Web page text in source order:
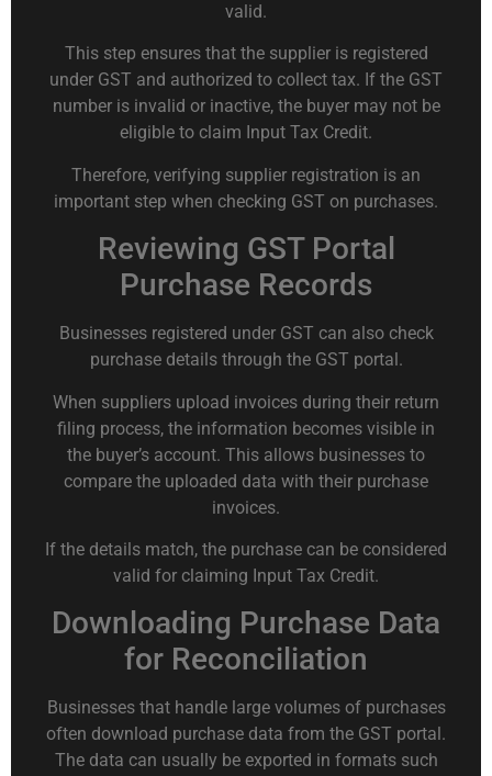
valid.
This step ensures that the supplier is registered
under GST and authorized to collect tax. If the GST
number is invalid or inactive, the buyer may not be
eligible to claim Input Tax Credit.
Therefore, verifying supplier registration is an
important step when checking GST on purchases.
Reviewing GST Portal
Purchase Records
Businesses registered under GST can also check
purchase details through the GST portal.
When suppliers upload invoices during their return
filing process, the information becomes visible in
the buyer’s account. This allows businesses to
compare the uploaded data with their purchase
invoices.
If the details match, the purchase can be considered
valid for claiming Input Tax Credit.
Downloading Purchase Data
for Reconciliation
Businesses that handle large volumes of purchases
often download purchase data from the GST portal.
The data can usually be exported in formats such